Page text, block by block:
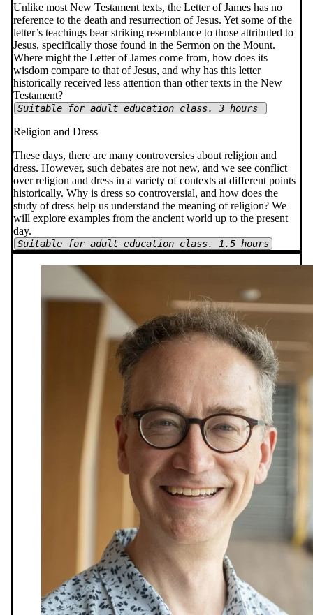
Unlike most New Testament texts, the Letter of James has no
reference to the death and resurrection of Jesus. Yet some of the
letter’s teachings bear striking resemblance to those attributed to
Jesus, specifically those found in the Sermon on the Mount.
Where might the Letter of James come from, how does its
wisdom compare to that of Jesus, and why has this letter
historically received less attention than other texts in the New
Testament?
Suitable for adult education class. 3 hours
Religion and Dress
These days, there are many controversies about religion and
dress. However, such debates are not new, and we see conflict
over religion and dress in a variety of contexts at different points
historically. Why is dress so controversial, and how does the
study of dress help us understand the meaning of religion? We
will explore examples from the ancient world up to the present
day.
Suitable for adult education class. 1.5 hours